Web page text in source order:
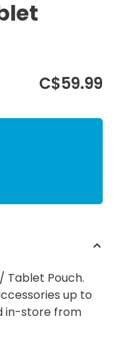
C$59.99
Tablet Pouch.
up to
in-store from